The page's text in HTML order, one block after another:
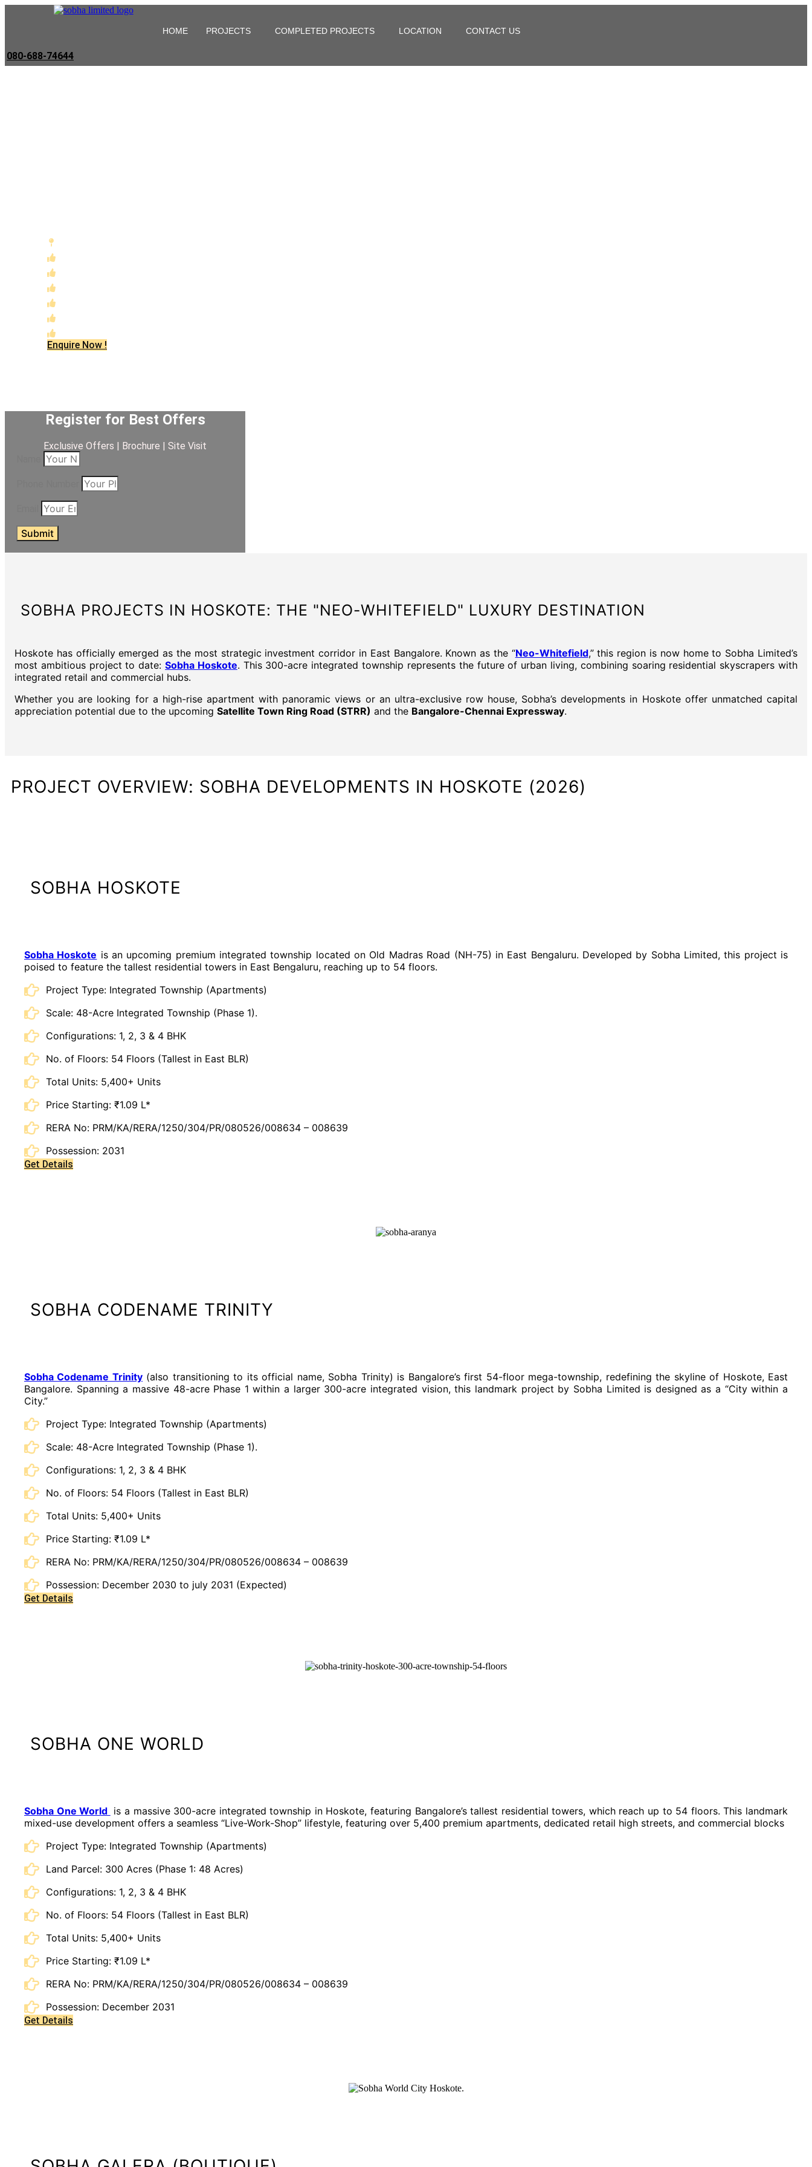
HOME PROJECTS COMPLETED PROJECTS LOCATION CONTACT US
080-688-74644
Enquire Now !
Register for Best Offers
Exclusive Offers | Brochure | Site Visit
Submit
SOBHA PROJECTS IN HOSKOTE: THE "NEO-WHITEFIELD" LUXURY DESTINATION
Hoskote has officially emerged as the most strategic investment corridor in East Bangalore. Known as the “Neo-Whitefield,” this region is now home to Sobha Limited’s
most ambitious project to date:Sobha Hoskote. This 300-acre integrated township represents the future of urban living, combining soaring residential skyscrapers with
integrated retail and commercial hubs.
Whether you are looking for a high-rise apartment with panoramic views or an ultra-exclusive row house, Sobha’s developments in Hoskote offer unmatched capital
appreciation potential due to the upcoming Satellite Town Ring Road (STRR) and the Bangalore-Chennai Expressway.
PROJECT OVERVIEW: SOBHA DEVELOPMENTS IN HOSKOTE (2026)
SOBHA HOSKOTE
Sobha Hoskote is an upcoming premium integrated township located on Old Madras Road (NH-75) in East Bengaluru. Developed by Sobha Limited, this project is
poised to feature the tallest residential towers in East Bengaluru, reaching up to 54 floors.
Project Type: Integrated Township (Apartments)
Scale: 48-Acre Integrated Township (Phase 1).
Configurations: 1, 2, 3 & 4 BHK
No. of Floors: 54 Floors (Tallest in East BLR)
Total Units: 5,400+ Units
Price Starting: ₹1.09 L*
RERA No: PRM/KA/RERA/1250/304/PR/080526/008634 – 008639
Possession: 2031
Get Details
SOBHA CODENAME TRINITY
Sobha Codename Trinity(also transitioning to its official name, Sobha Trinity) is Bangalore’s first 54-floor mega-township, redefining the skyline of Hoskote, East
Bangalore. Spanning a massive 48-acre Phase 1 within a larger 300-acre integrated vision, this landmark project by Sobha Limited is designed as a “City within a
City.”
Project Type: Integrated Township (Apartments)
Scale: 48-Acre Integrated Township (Phase 1).
Configurations: 1, 2, 3 & 4 BHK
No. of Floors: 54 Floors (Tallest in East BLR)
Total Units: 5,400+ Units
Price Starting: ₹1.09 L*
RERA No: PRM/KA/RERA/1250/304/PR/080526/008634 – 008639
Possession: December 2030 to july 2031 (Expected)
Get Details
SOBHA ONE WORLD
Sobha One World is a massive 300-acre integrated township in Hoskote, featuring Bangalore’s tallest residential towers, which reach up to 54 floors. This landmark
mixed-use development offers a seamless “Live-Work-Shop” lifestyle, featuring over 5,400 premium apartments, dedicated retail high streets, and commercial blocks
Project Type: Integrated Township (Apartments)
Land Parcel: 300 Acres (Phase 1: 48 Acres)
Configurations: 1, 2, 3 & 4 BHK
No. of Floors: 54 Floors (Tallest in East BLR)
Total Units: 5,400+ Units
Price Starting: ₹1.09 L*
RERA No: PRM/KA/RERA/1250/304/PR/080526/008634 – 008639
Possession: December 2031
Get Details